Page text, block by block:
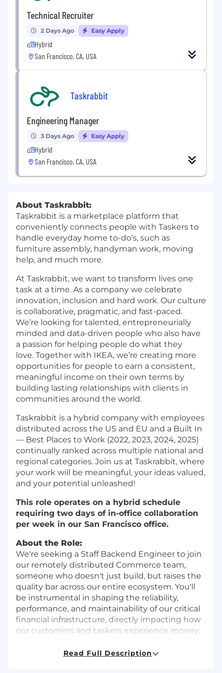
Technical Recruiter
2 Days Ago Easy Apply
Hybrid
San Francisco, CA, USA
Taskrabbit
Engineering Manager
3 Days Ago Easy Apply
Hybrid
San Francisco, CA, USA
About Taskrabbit:
Taskrabbit is a marketplace platform that
conveniently connects people with Taskers to
handle everyday home to-do’s, such as
furniture assembly, handyman work, moving
help, and much more.
At Taskrabbit, we want to transform lives one
task at a time. As a company we celebrate
innovation, inclusion and hard work. Our culture
is collaborative, pragmatic, and fast-paced.
We’re looking for talented, entrepreneurially
minded and data-driven people who also have
a passion for helping people do what they
love. Together with IKEA, we’re creating more
opportunities for people to earn a consistent,
meaningful income on their own terms by
building lasting relationships with clients in
communities around the world.
Taskrabbit is a hybrid company with employees
distributed across the US and EU and a Built In
— Best Places to Work (2022, 2023, 2024, 2025)
continually ranked across multiple national and
regional categories. Join us at Taskrabbit, where
your work will be meaningful, your ideas valued,
and your potential unleashed!
This role operates on a hybrid schedule
requiring two days of in-office collaboration
per week in our San Francisco office.
About the Role:
We're seeking a Staff Backend Engineer to join
our remotely distributed Commerce team,
someone who doesn't just build, but raises the
quality bar across our entire ecosystem. You'll
be instrumental in shaping the reliability,
performance, and maintainability of our critical
financial infrastructure, directly impacting how
our customers and taskers experience money.
Our Commerce team is at the heart of our
Read Full Description